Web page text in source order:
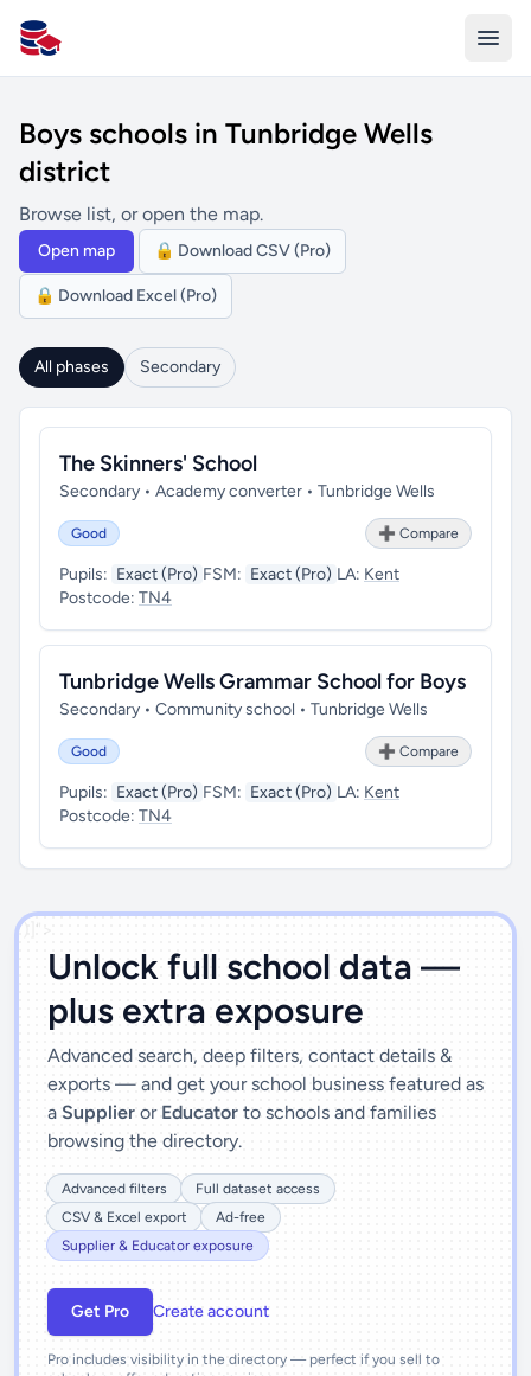
All Schools UK
Boys schools in Tunbridge Wells
district
Browse list, or open the map.
Open map 🔒 Download CSV (Pro)
🔒 Download Excel (Pro)
All phases Secondary
The Skinners' School
Secondary • Academy converter • Tunbridge Wells
Good ➕ Compare
Pupils: Exact (Pro) FSM: Exact (Pro) LA: Kent
Postcode: TN4
Tunbridge Wells Grammar School for Boys
Secondary • Community school • Tunbridge Wells
Good ➕ Compare
Pupils: Exact (Pro) FSM: Exact (Pro) LA: Kent
Postcode: TN4
')]">
Unlock full school data —
plus extra exposure
Advanced search, deep filters, contact details &
exports — and get your school business featured as
a Supplier or Educator to schools and families
browsing the directory.
Advanced filters
Full dataset access
CSV & Excel export
Ad-free
Supplier & Educator exposure
Get Pro Create account
Pro includes visibility in the directory — perfect if you sell to